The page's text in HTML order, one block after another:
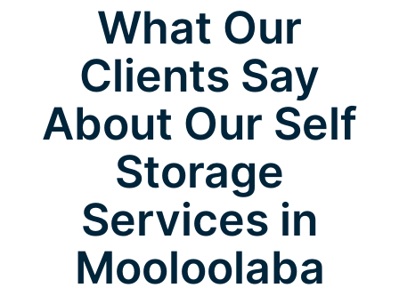
What Our
Clients Say
About Our Self
Storage
Services in
Mooloolaba